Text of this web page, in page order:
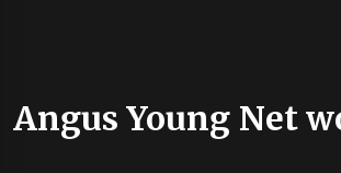
Angus Young Net